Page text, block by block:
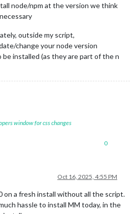
node/npm at the version we think
outside my script,
change your node version
be installed (as they are part of the n
window for css changes
0
Oct 16, 2025, 4:55 PM
on a fresh install without all the script.
hassle to install MM today, in the